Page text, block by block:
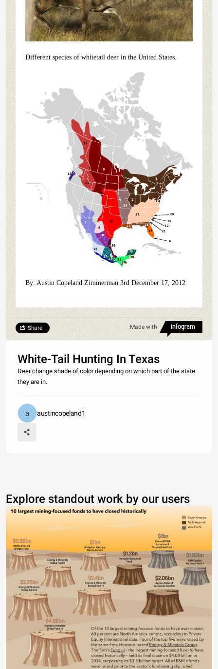
Different species of whitetail deer in the United States.
By: Austin Copeland Zimmerman 3rd December 17, 2012
Made with
Share
White-Tail Hunting In Texas
Deer change shade of color depending on which part of the state
they are in.
austincopeland1
Explore standout work by our users